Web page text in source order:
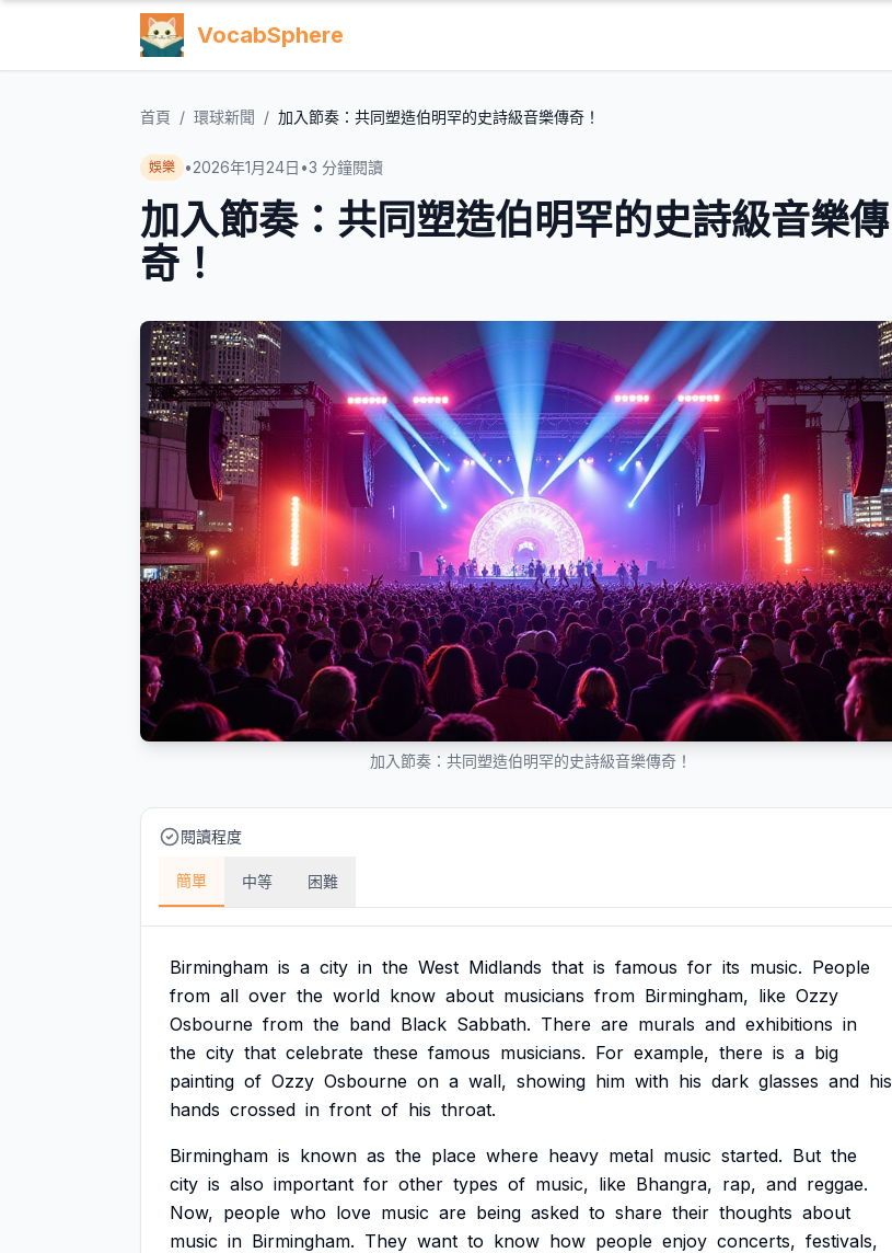
VocabSphere
首頁 / 環球新聞 / 加入節奏：共同塑造伯明罕的史詩級音樂傳奇！
娛樂 •2026年1月24日 •3 分鐘閱讀
加入節奏：共同塑造伯明罕的史詩級音樂傳
奇！
加入節奏：共同塑造伯明罕的史詩級音樂傳奇！
閱讀程度
簡單 中等 困難
Birmingham is a city in the West Midlands that is famous for its music. People
from all over the world know about musicians from Birmingham, like Ozzy
Osbourne from the band Black Sabbath. There are murals and exhibitions in
the city that celebrate these famous musicians. For example, there is a big
painting of Ozzy Osbourne on a wall, showing him with his dark glasses and his
hands crossed in front of his throat.
Birmingham is known as the place where heavy metal music started. But the
city is also important for other types of music, like Bhangra, rap, and reggae.
Now, people who love music are being asked to share their thoughts about
music in Birmingham. They want to know how people enjoy concerts, festivals,